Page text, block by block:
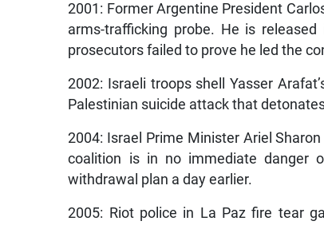
2001: Former Argentine President
arms-trafficking probe. He is
prosecutors failed to prove he led the
2002: Israeli troops shell Yasser
Palestinian suicide attack that
2004: Israel Prime Minister Ariel
coalition is in no immediate danger
withdrawal plan a day earlier.
2005: Riot police in La Paz fire tear